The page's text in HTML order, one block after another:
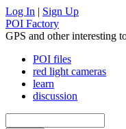
Log In | Sign Up
POI Factory
GPS and other interesting
POI files
red light cameras
learn
discussion